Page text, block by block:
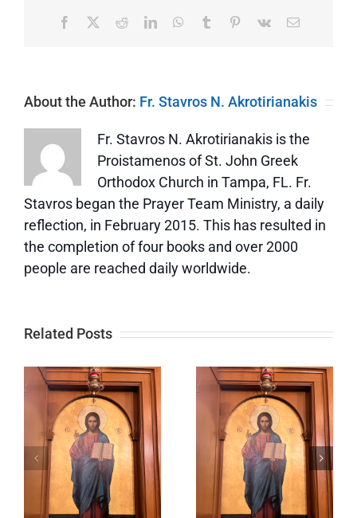
Facebook RedditLinkedInWhatsApp
Tumblr Pinterest
Vk Email
About the Author: Fr. Stavros N. Akrotirianakis
Fr. Stavros N. Akrotirianakis is the
Proistamenos of St. John Greek
Orthodox Church in Tampa, FL. Fr.
Stavros began the Prayer Team Ministry, a daily
reflection, in February 2015. This has resulted in
the completion of four books and over 2000
people are reached daily worldwide.
Related Posts
Five
Things
Love Is
Love is not
jealous or
boastful.